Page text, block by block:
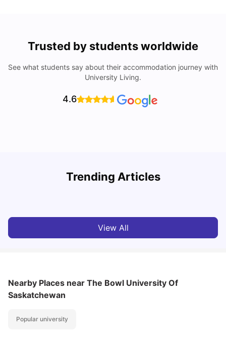
Trusted by students worldwide
See what students say about their accommodation journey with
University Living.
4.6
Trending Articles
View All
Nearby Places near The Bowl University Of
Saskatchewan
Popular university